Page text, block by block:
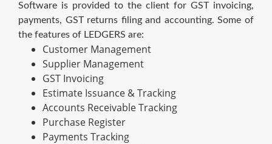
Software is provided to the client for GST invoicing,
payments, GST returns filing and accounting. Some of
the features of LEDGERS are:
Customer Management
Supplier Management
GST Invoicing
Estimate Issuance & Tracking
Accounts Receivable Tracking
Purchase Register
Payments Tracking